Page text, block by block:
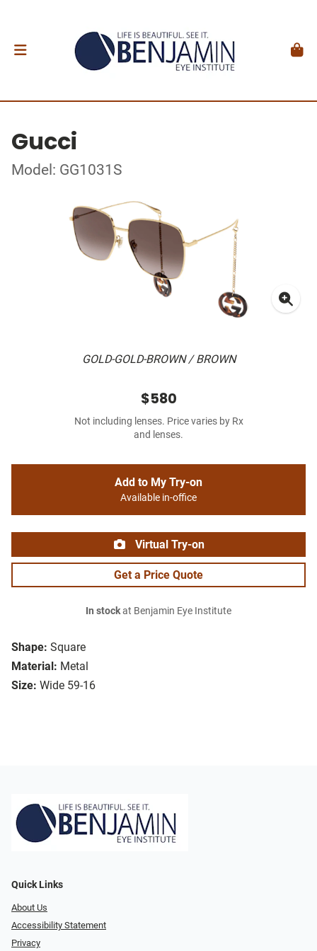
Gucci
Model: GG1031S
GOLD-GOLD-BROWN / BROWN
Shape: Square
Material: Metal
Size: Wide 59-16
$580
Not including lenses. Price varies by Rx
and lenses.
Add to My Try-on
Available in-office
Virtual Try-on
Get a Price Quote
In stockat Benjamin Eye Institute
Quick Links
About Us
Accessibility Statement
Privacy